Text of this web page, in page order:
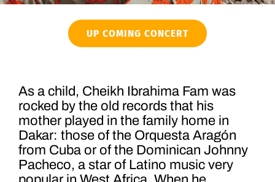
UP COMING CONCERT
As a child, Cheikh Ibrahima Fam was
rocked by the old records that his
mother played in the family home in
Dakar: those of the Orquesta Aragón
from Cuba or of the Dominican Johnny
Pacheco, a star of Latino music very